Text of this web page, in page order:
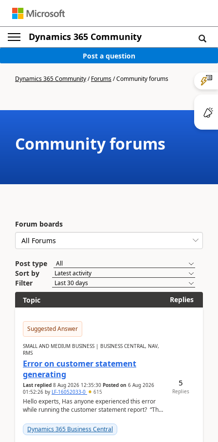
Dynamics 365 Community
Post a question
Dynamics 365 Community/Forums/Community forums
Community forums
Forum boards
Post type
Sort by
Filter
Topic
Replies
Suggested Answer
SMALL AND MEDIUM BUSINESS | BUSINESS CENTRAL, NAV,
RMS
Error on customer statement
generating
Last replied 8 Aug 2026 12:35:30 Posted on 6 Aug 2026
01:52:26 by LF-16052033-0 615
Hello experts, Has anyone experienced this error
while running the customer statement report? “The
Dynamics 365 Business Central
5
Replies